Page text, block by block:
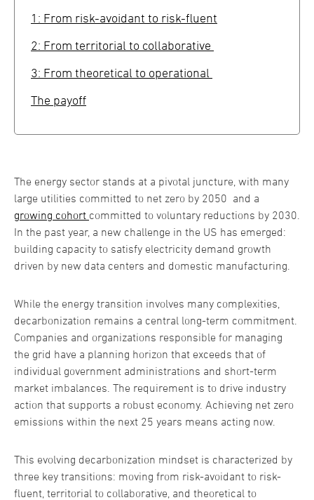
1: From risk-avoidant to risk-fluent
2: From territorial to collaborative
3: From theoretical to operational
The payoff
The energy sector stands at a pivotal juncture, with many
large utilities committed to net zero by 2050 and a
growing cohort committed to voluntary reductions by 2030.
In the past year, a new challenge in the US has emerged:
building capacity to satisfy electricity demand growth
driven by new data centers and domestic manufacturing.
While the energy transition involves many complexities,
decarbonization remains a central long-term commitment.
Companies and organizations responsible for managing
the grid have a planning horizon that exceeds that of
individual government administrations and short-term
market imbalances. The requirement is to drive industry
action that supports a robust economy. Achieving net zero
emissions within the next 25 years means acting now.
This evolving decarbonization mindset is characterized by
three key transitions: moving from risk-avoidant to risk-
fluent, territorial to collaborative, and theoretical to